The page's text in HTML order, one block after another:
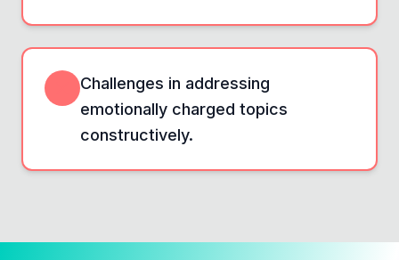
Challenges in addressing
emotionally charged topics
constructively.